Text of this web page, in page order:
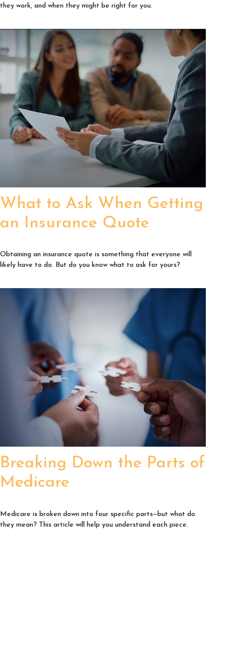
they work, and when they might be right for you.
What to Ask When Getting
an Insurance Quote
Obtaining an insurance quote is something that everyone will
likely have to do. But do you know what to ask for yours?
Breaking Down the Parts of
Medicare
Medicare is broken down into four specific parts—but what do
they mean? This article will help you understand each piece.